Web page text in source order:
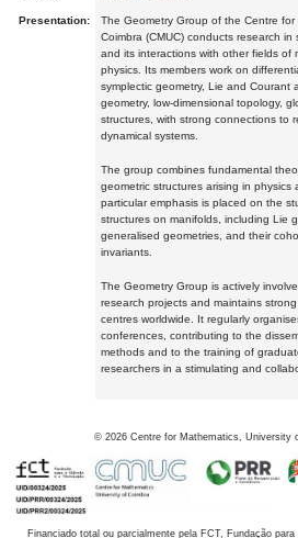
Presentation:
The Geometry Group of the Centre
Coimbra (CMUC) conducts research
and its interactions with other fields of
physics. Its members work on
symplectic geometry, Lie and Courant
geometry, low-dimensional topology,
structures, with strong connections to
dynamical systems.
The group combines fundamental
geometric structures arising in physics
particular emphasis is placed on the
structures on manifolds, including Lie
generalised geometries, and their
invariants.
The Geometry Group is actively
research projects and maintains
centres worldwide. It regularly
conferences, contributing to the
methods and to the training of
researchers in a stimulating and
© 2026 Centre for Mathematics, University
Financiado total ou parcialmente pela FCT, Fundação